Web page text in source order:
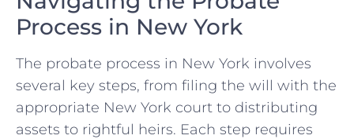
Process in New York
The probate process in New York involves
several key steps, from filing the will with the
appropriate New York court to distributing
assets to rightful heirs. Each step requires